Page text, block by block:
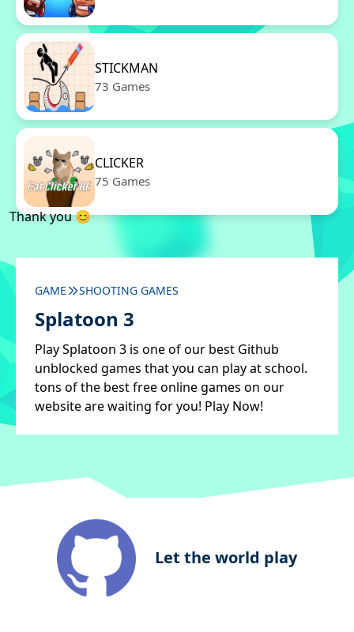
STICKMAN
73 Games
CLICKER
75 Games
Thank you 😊
GAME SHOOTING GAMES
Splatoon 3
Play Splatoon 3 is one of our best Github
unblocked games that you can play at school.
tons of the best free online games on our
website are waiting for you! Play Now!
Let the world play